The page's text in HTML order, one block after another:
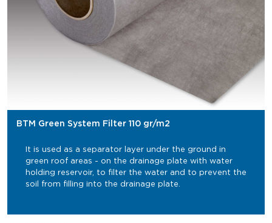
BTM Green System Filter 110 gr/m2
It is used as a separator layer under the ground in
green roof areas - on the drainage plate with water
holding reservoir, to filter the water and to prevent the
soil from filling into the drainage plate.